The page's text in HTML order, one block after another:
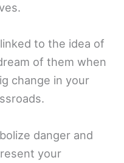
to the idea of
of them when
change in your
danger and
your